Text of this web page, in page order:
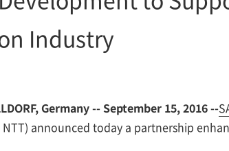
Industry
Germany -- September 15, 2016 --
NTT) announced today a partnership